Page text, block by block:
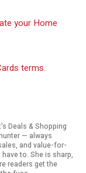
your Home
terms.
Deals & Shopping
— always
and value-for-
to. She is sharp,
readers get the